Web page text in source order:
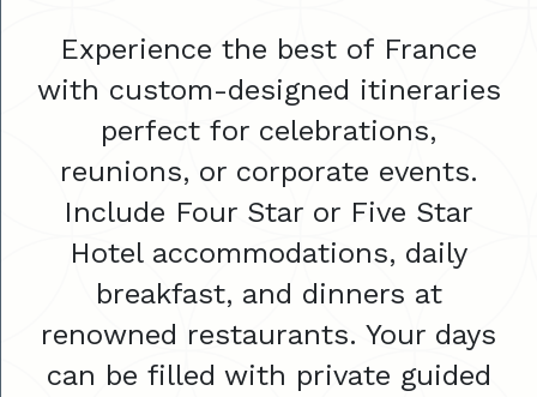
Experience the best of France
with custom-designed itineraries
perfect for celebrations,
reunions, or corporate events.
Include Four Star or Five Star
Hotel accommodations, daily
breakfast, and dinners at
renowned restaurants. Your days
can be filled with private guided